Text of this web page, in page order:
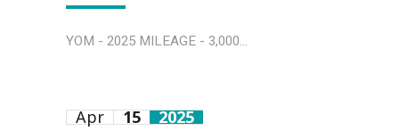
YOM - 2025 MILEAGE - 3,000...
Apr 15 2025